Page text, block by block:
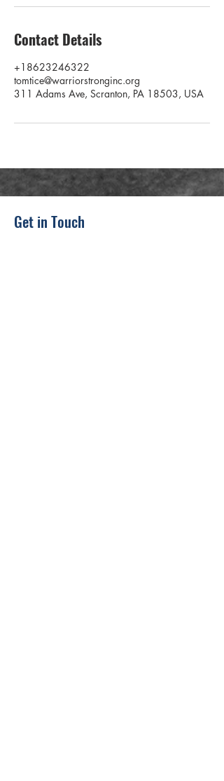
Contact Details
+18623246322
tomtice@warriorstronginc.org
311 Adams Ave, Scranton, PA 18503, USA
Get in Touch